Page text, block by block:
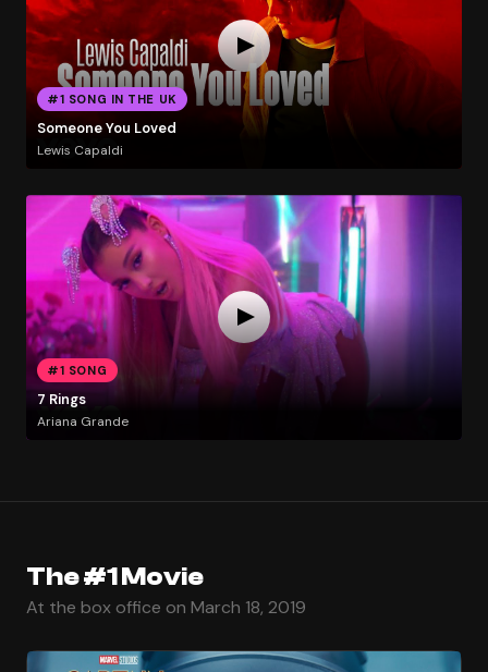
#1 SONG IN THE UK
Someone You Loved
Lewis Capaldi
#1 SONG
7 Rings
Ariana Grande
The #1 Movie
At the box office on March 18, 2019